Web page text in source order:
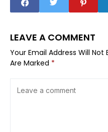
LEAVE A COMMENT
Your Email Address Will Not
Are Marked *